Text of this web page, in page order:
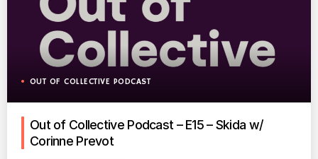
OUT OF COLLECTIVE PODCAST
Out of Collective Podcast – E15 – Skida w/
Corinne Prevot